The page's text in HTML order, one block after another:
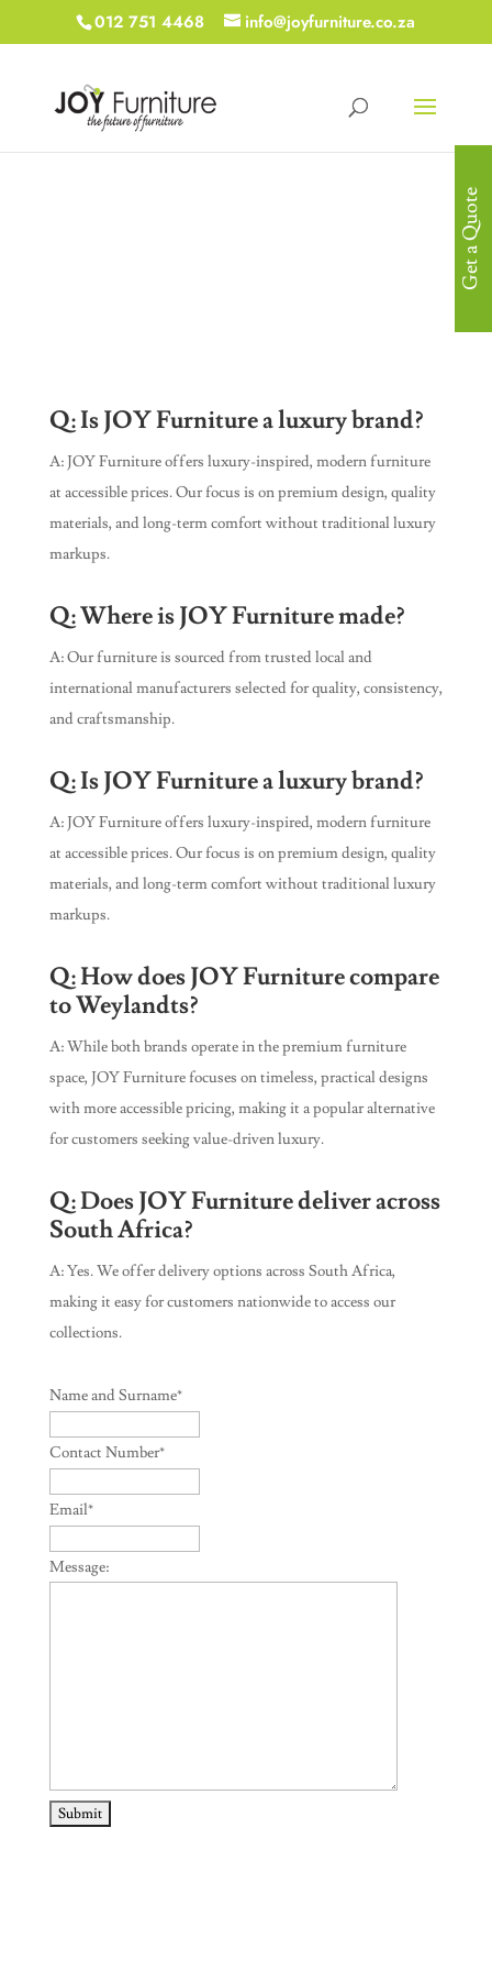
012 751 4468 info@joyfurniture.co.za
Q: Is JOY Furniture a luxury brand?
A: JOY Furniture offers luxury-inspired, modern furniture
at accessible prices. Our focus is on premium design, quality
materials, and long-term comfort without traditional luxury
markups.
Q: Where is JOY Furniture made?
A: Our furniture is sourced from trusted local and
international manufacturers selected for quality, consistency,
and craftsmanship.
Q: Is JOY Furniture a luxury brand?
A: JOY Furniture offers luxury-inspired, modern furniture
at accessible prices. Our focus is on premium design, quality
materials, and long-term comfort without traditional luxury
markups.
Q: How does JOY Furniture compare
to Weylandts?
A: While both brands operate in the premium furniture
space, JOY Furniture focuses on timeless, practical designs
with more accessible pricing, making it a popular alternative
for customers seeking value-driven luxury.
Q: Does JOY Furniture deliver across
South Africa?
A: Yes. We offer delivery options across South Africa,
making it easy for customers nationwide to access our
collections.
Name and Surname*
Contact Number*
Email*
Message:
Get a Quote